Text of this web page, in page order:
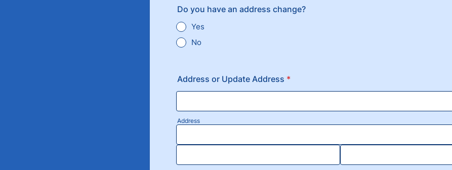
Do you have an address change?
Yes
No
Address or Update Address *
Address